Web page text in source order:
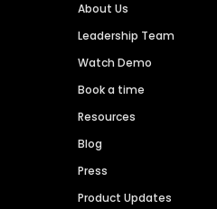
About Us
Leadership Team
Watch Demo
Book a time
Resources
Blog
Press
Product Updates